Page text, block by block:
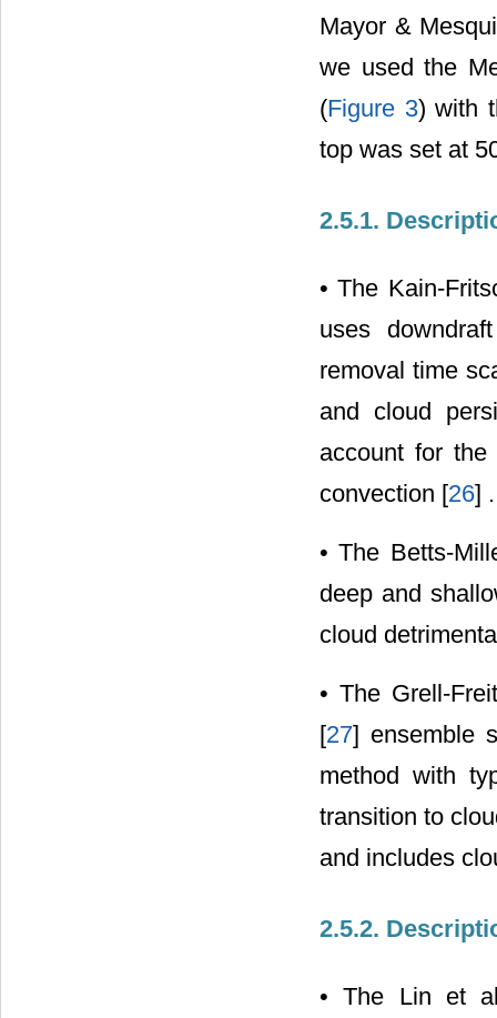
Mayor &
we used the
(Figure 3) with
top was set at
2.5.1.
• The Kain-
uses
removal time
and cloud
account for
convection [26] .
• The Betts-
deep and
cloud
• The Grell-
[27] ensemble
method with
transition to
and includes
2.5.2.
• The Lin et